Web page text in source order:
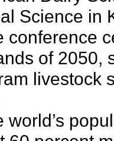
Science in
conference
of 2050,
livestock
world’s